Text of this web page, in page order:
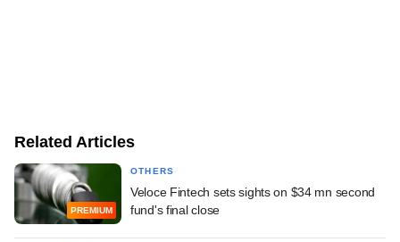
Related Articles
PREMIUM
OTHERS
Veloce Fintech sets sights on $34 mn second
fund's final close